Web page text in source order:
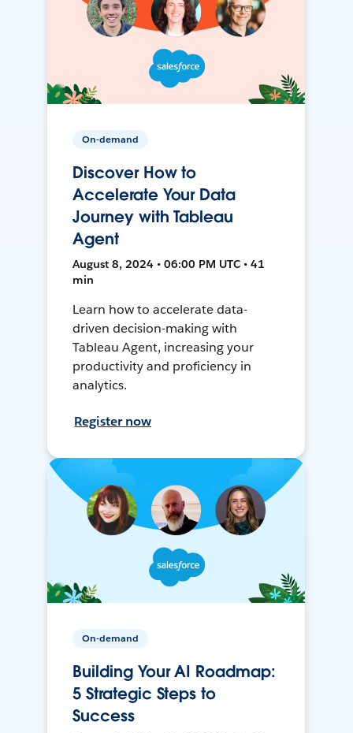
On-demand
Discover How to
Accelerate Your Data
Journey with Tableau
Agent
August 8, 2024 • 06:00 PM UTC • 41
min
Learn how to accelerate data-
driven decision-making with
Tableau Agent, increasing your
productivity and proficiency in
analytics.
Register now
On-demand
Building Your AI Roadmap:
5 Strategic Steps to
Success